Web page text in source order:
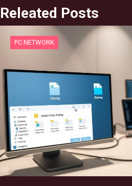
Releated Posts
PC NETWORK